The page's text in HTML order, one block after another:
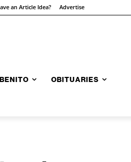
an Article Idea? Advertise
OBITUARIES